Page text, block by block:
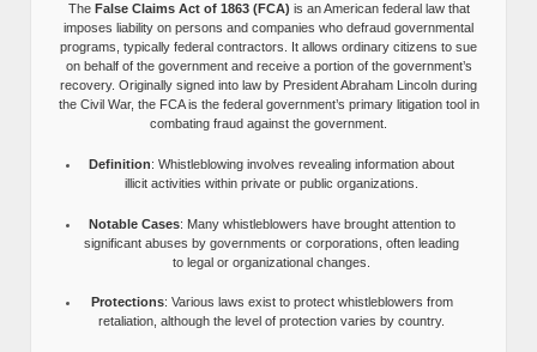
The False Claims Act of 1863 (FCA) is an American federal law that
imposes liability on persons and companies who defraud governmental
programs, typically federal contractors. It allows ordinary citizens to sue
on behalf of the government and receive a portion of the government’s
recovery. Originally signed into law by President Abraham Lincoln during
the Civil War, the FCA is the federal government’s primary litigation tool in
combating fraud against the government.
Definition: Whistleblowing involves revealing information about
illicit activities within private or public organizations.
Notable Cases: Many whistleblowers have brought attention to
significant abuses by governments or corporations, often leading
to legal or organizational changes.
Protections: Various laws exist to protect whistleblowers from
retaliation, although the level of protection varies by country.